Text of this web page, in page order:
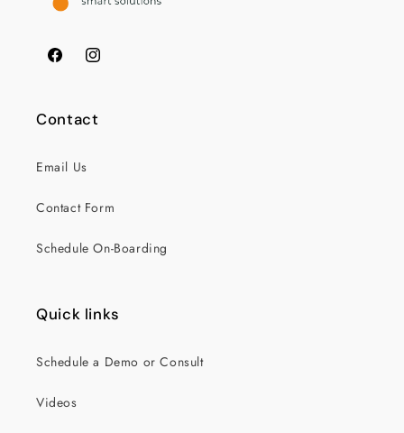
FacebookInstagram
Contact
Email Us
Contact Form
Schedule On-Boarding
Quick links
Schedule a Demo or Consult
Videos